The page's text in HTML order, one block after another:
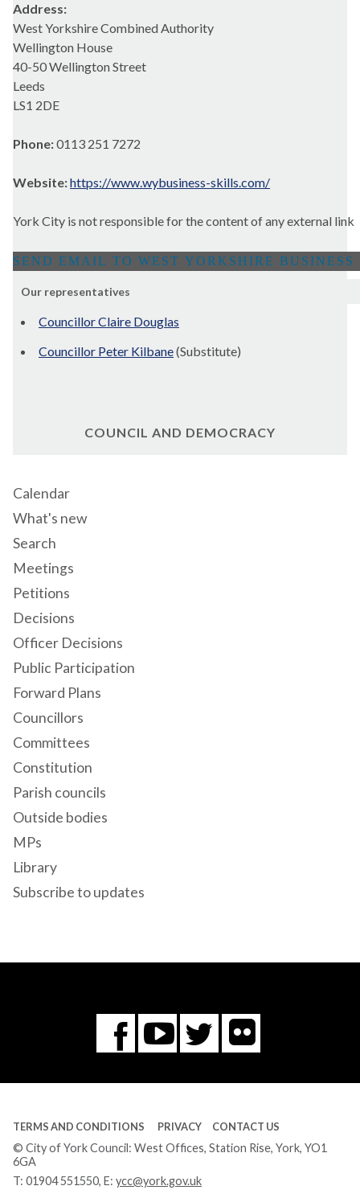
Address:
West Yorkshire Combined Authority
Wellington House
40-50 Wellington Street
Leeds
LS1 2DE
Phone:0113 251 7272
Website:https://www.wybusiness-skills.com/
York City is not responsible for the content of any external link
Our representatives
Councillor Claire Douglas
Councillor Peter Kilbane(Substitute)
COUNCIL AND DEMOCRACY
Calendar
What's new
Search
Meetings
Petitions
Decisions
Officer Decisions
Public Participation
Forward Plans
Councillors
Committees
Constitution
Parish councils
Outside bodies
MPs
Library
Subscribe to updates
Facebook
You
Tube
Twitter
Flickr
TERMS AND CONDITIONS PRIVACY CONTACT US
© City of York Council: West Offices, Station Rise, York, YO1
6GA
T: 01904 551550, E: ycc@york.gov.uk